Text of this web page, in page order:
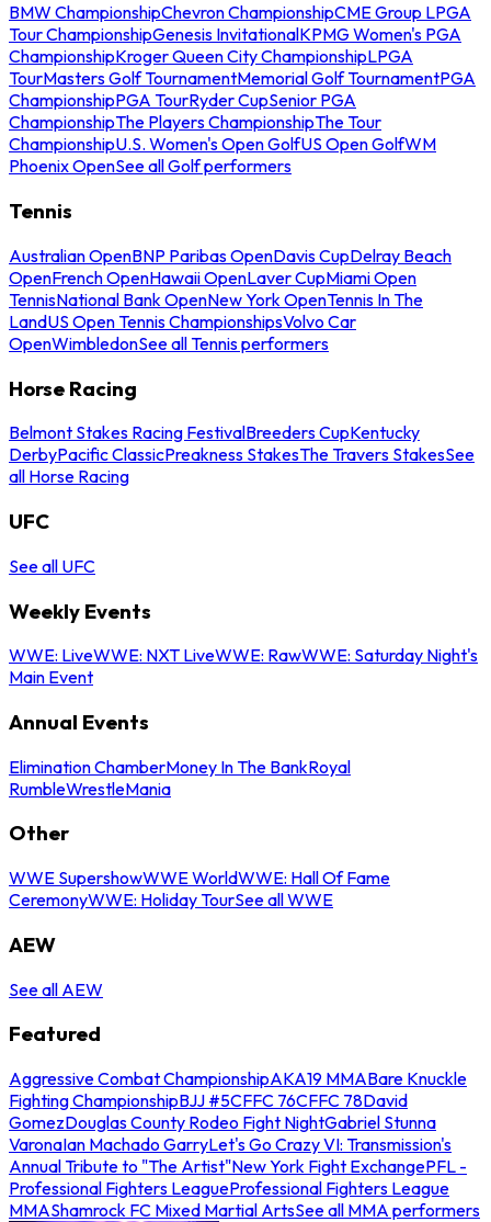
BMW ChampionshipChevron ChampionshipCME Group LPGA
Tour ChampionshipGenesis InvitationalKPMG Women's PGA
ChampionshipKroger Queen City ChampionshipLPGA
TourMasters Golf TournamentMemorial Golf TournamentPGA
ChampionshipPGA TourRyder CupSenior PGA
ChampionshipThe Players ChampionshipThe Tour
ChampionshipU.S. Women's Open GolfUS Open GolfWM
Phoenix OpenSee all Golf performers
Tennis
Australian OpenBNP Paribas OpenDavis CupDelray Beach
OpenFrench OpenHawaii OpenLaver CupMiami Open
TennisNational Bank OpenNew York OpenTennis In The
LandUS Open Tennis ChampionshipsVolvo Car
OpenWimbledonSee all Tennis performers
Horse Racing
Belmont Stakes Racing FestivalBreeders CupKentucky
DerbyPacific ClassicPreakness StakesThe Travers StakesSee
all Horse Racing
UFC
See all UFC
Weekly Events
WWE: LiveWWE: NXT LiveWWE: RawWWE: Saturday Night's
Main Event
Annual Events
Elimination ChamberMoney In The BankRoyal
RumbleWrestleMania
Other
WWE SupershowWWE WorldWWE: Hall Of Fame
CeremonyWWE: Holiday TourSee all WWE
AEW
See all AEW
Featured
Aggressive Combat ChampionshipAKA19 MMABare Knuckle
Fighting ChampionshipBJJ #5CFFC 76CFFC 78David
GomezDouglas County Rodeo Fight NightGabriel Stunna
VaronaIan Machado GarryLet's Go Crazy VI: Transmission's
Annual Tribute to "The Artist"New York Fight ExchangePFL -
Professional Fighters LeagueProfessional Fighters League
MMAShamrock FC Mixed Martial ArtsSee all MMA performers